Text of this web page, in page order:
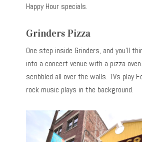
Happy Hour specials.
Grinders Pizza
One step inside Grinders, and you’ll
into a concert venue with a pizza
scribbled all over the walls. TVs play
rock music plays in the background.